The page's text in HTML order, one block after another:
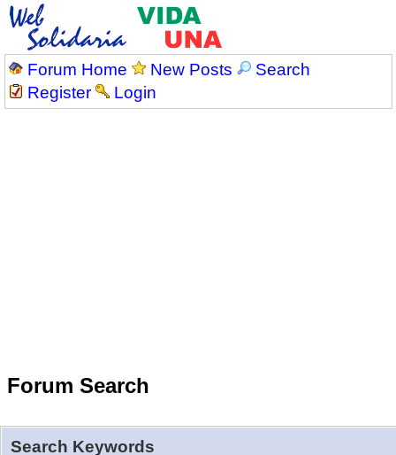
Forum Home New Posts
Search
Register
Login
Forum Search
Search Keywords